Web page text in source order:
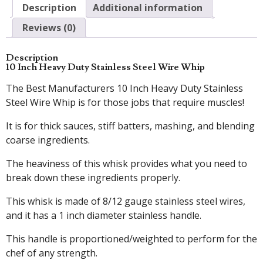
Description
Additional information
Reviews (0)
Description
10 Inch Heavy Duty Stainless Steel Wire Whip
The Best Manufacturers 10 Inch Heavy Duty Stainless
Steel Wire Whip is for those jobs that require muscles!
It is for thick sauces, stiff batters, mashing, and blending
coarse ingredients.
The heaviness of this whisk provides what you need to
break down these ingredients properly.
This whisk is made of 8/12 gauge stainless steel wires,
and it has a 1 inch diameter stainless handle.
This handle is proportioned/weighted to perform for the
chef of any strength.